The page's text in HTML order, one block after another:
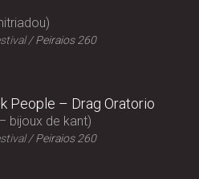
Peiraios 260
People – Drag Oratorio
bijoux de kant
Peiraios 260